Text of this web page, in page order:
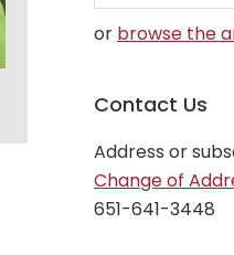
an
issue
or browse the
Contact Us
Address or
Change of
651-641-3448